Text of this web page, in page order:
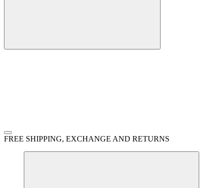
FREE SHIPPING, EXCHANGE AND RETURNS